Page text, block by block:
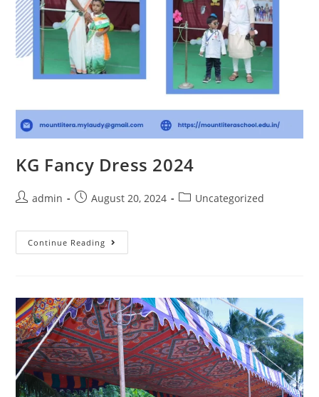
KG Fancy Dress 2024
admin August 20, 2024 Uncategorized
Continue Reading